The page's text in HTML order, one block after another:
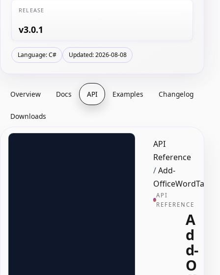
RELEASE
v3.0.1
Language: C# Updated: 2026-08-08
Overview Docs API Examples Changelog
Downloads
API
Reference
/Add-
OfficeWordTable
API
REFERENCE
A
d
d-
O